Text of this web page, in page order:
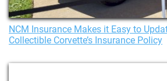
NCM Insurance Makes it Easy to
Collectible Corvette’s Insurance Policy